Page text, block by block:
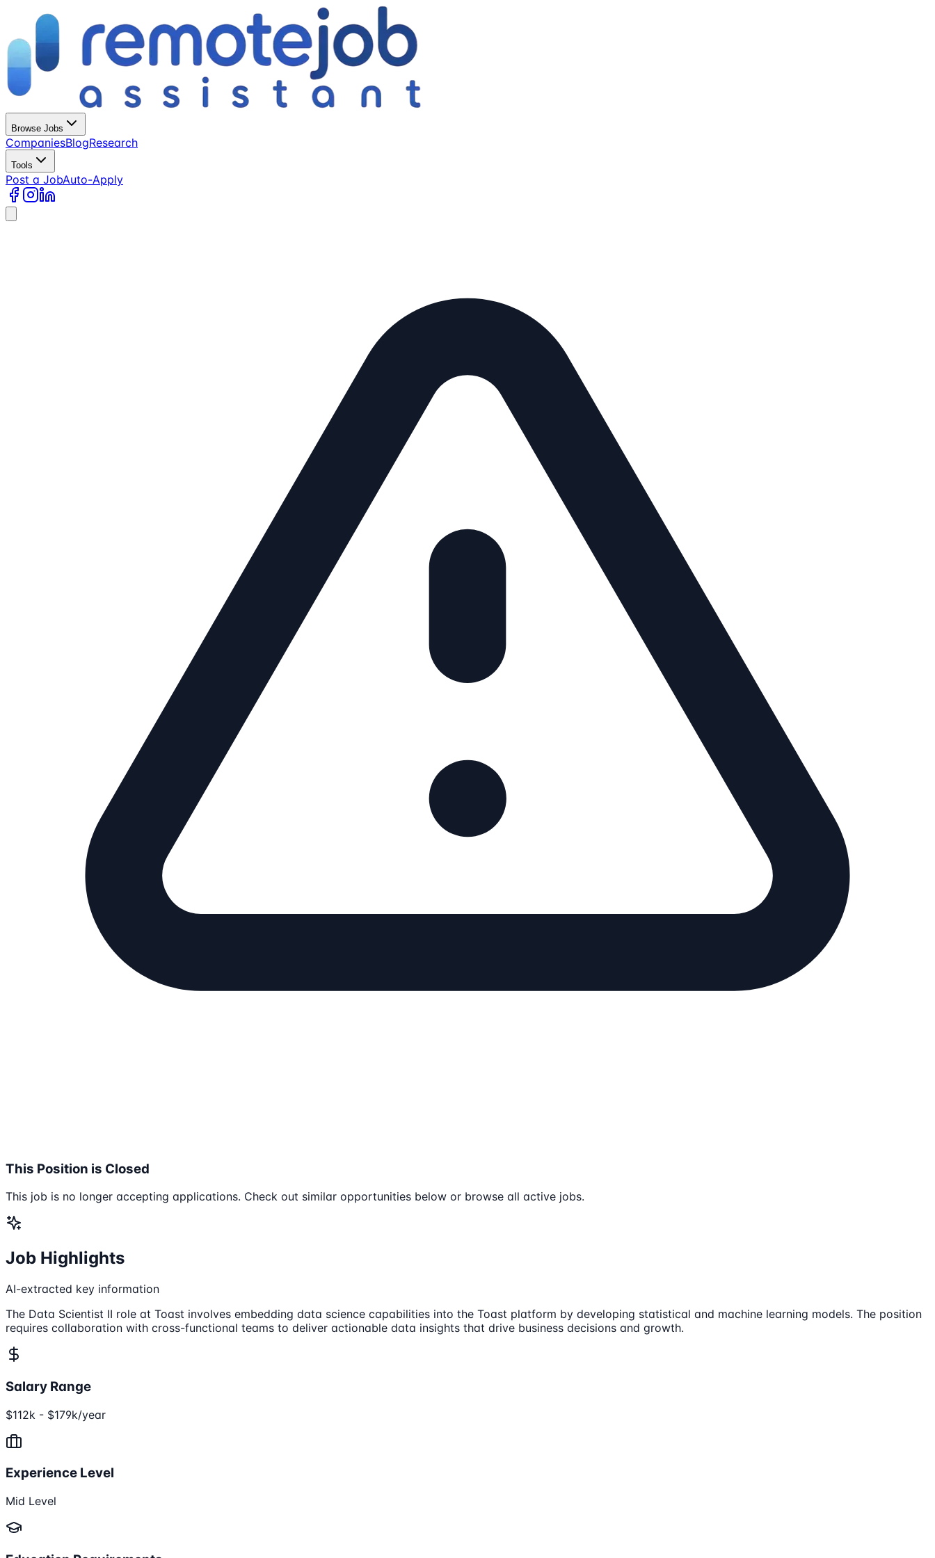
Browse Jobs
CompaniesBlogResearch
Tools
Post a JobAuto-Apply
This Position is Closed
This job is no longer accepting applications. Check out similar opportunities below or browse all active jobs.
Job Highlights
AI-extracted key information
The Data Scientist II role at Toast involves embedding data science capabilities into the Toast platform by developing statistical and machine learning models. The position
requires collaboration with cross-functional teams to deliver actionable data insights that drive business decisions and growth.
Salary Range
$112k - $179k/year
Experience Level
Mid Level